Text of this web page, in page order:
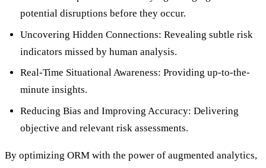
potential disruptions before they occur.
Uncovering Hidden Connections: Revealing subtle risk
indicators missed by human analysis.
Real-Time Situational Awareness: Providing up-to-the-
minute insights.
Reducing Bias and Improving Accuracy: Delivering
objective and relevant risk assessments.
By optimizing ORM with the power of augmented analytics,